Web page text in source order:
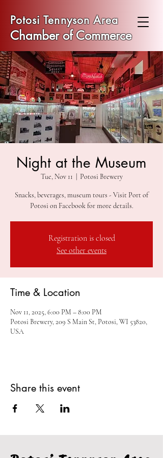
Potosi Tennyson Area
Chamber of Commerce
Night at the Museum
Tue, Nov 11 Potosi Brewery
Snacks, beverages, museum tours - Visit Port of
Potosi on Facebook for more details.
Registration is closed
See other events
Time & Location
Nov 11, 2025, 6:00 PM – 8:00 PM
Potosi Brewery, 209 S Main St, Potosi, WI 53820,
USA
Share this event